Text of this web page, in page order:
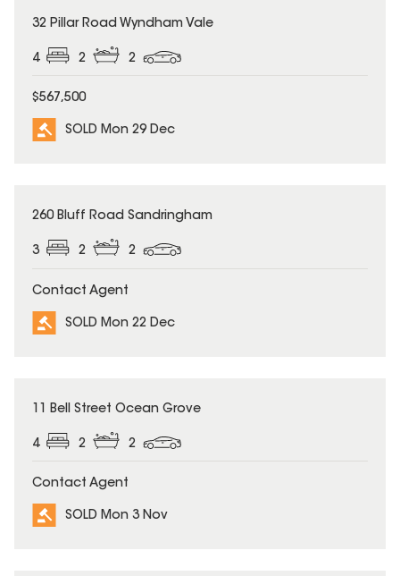
SOLD
32 Pillar Road Wyndham Vale
4 2 2
$567,500
SOLD Mon 29 Dec
SOLD
260 Bluff Road Sandringham
3 2 2
Contact Agent
SOLD Mon 22 Dec
SOLD
11 Bell Street Ocean Grove
4 2 2
Contact Agent
SOLD Mon 3 Nov